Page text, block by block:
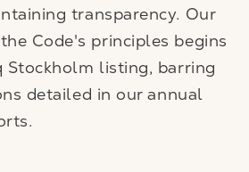
transparency. Our
Code's principles begins
Stockholm listing, barring
detailed in our annual